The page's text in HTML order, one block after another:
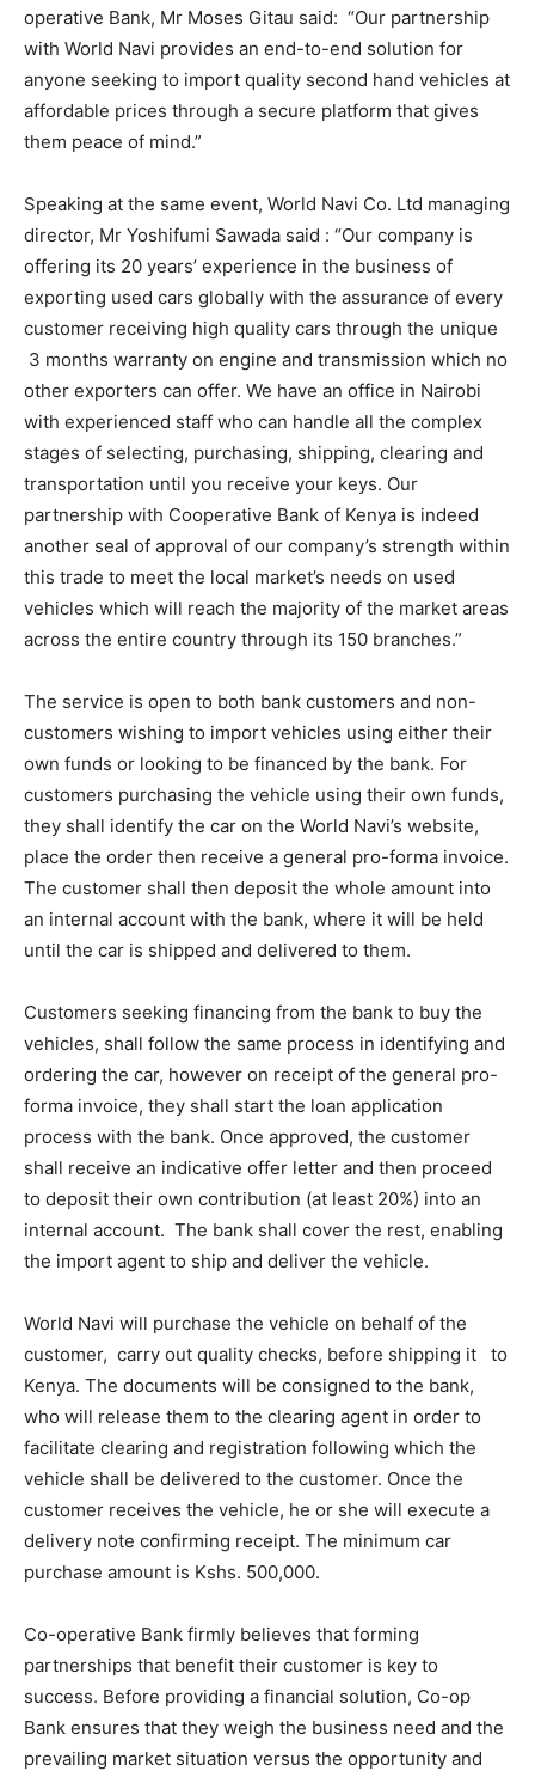
operative Bank, Mr Moses Gitau said: “Our partnership
with World Navi provides an end-to-end solution for
anyone seeking to import quality second hand vehicles at
affordable prices through a secure platform that gives
them peace of mind.”
Speaking at the same event, World Navi Co. Ltd managing
director, Mr Yoshifumi Sawada said : “Our company is
offering its 20 years’ experience in the business of
exporting used cars globally with the assurance of every
customer receiving high quality cars through the unique
3 months warranty on engine and transmission which no
other exporters can offer. We have an office in Nairobi
with experienced staff who can handle all the complex
stages of selecting, purchasing, shipping, clearing and
transportation until you receive your keys. Our
partnership with Cooperative Bank of Kenya is indeed
another seal of approval of our company’s strength within
this trade to meet the local market’s needs on used
vehicles which will reach the majority of the market areas
across the entire country through its 150 branches.”
The service is open to both bank customers and non-
customers wishing to import vehicles using either their
own funds or looking to be financed by the bank. For
customers purchasing the vehicle using their own funds,
they shall identify the car on the World Navi’s website,
place the order then receive a general pro-forma invoice.
The customer shall then deposit the whole amount into
an internal account with the bank, where it will be held
until the car is shipped and delivered to them.
Customers seeking financing from the bank to buy the
vehicles, shall follow the same process in identifying and
ordering the car, however on receipt of the general pro-
forma invoice, they shall start the loan application
process with the bank. Once approved, the customer
shall receive an indicative offer letter and then proceed
to deposit their own contribution (at least 20%) into an
internal account. The bank shall cover the rest, enabling
the import agent to ship and deliver the vehicle.
World Navi will purchase the vehicle on behalf of the
customer, carry out quality checks, before shipping it to
Kenya. The documents will be consigned to the bank,
who will release them to the clearing agent in order to
facilitate clearing and registration following which the
vehicle shall be delivered to the customer. Once the
customer receives the vehicle, he or she will execute a
delivery note confirming receipt. The minimum car
purchase amount is Kshs. 500,000.
Co-operative Bank firmly believes that forming
partnerships that benefit their customer is key to
success. Before providing a financial solution, Co-op
Bank ensures that they weigh the business need and the
prevailing market situation versus the opportunity and